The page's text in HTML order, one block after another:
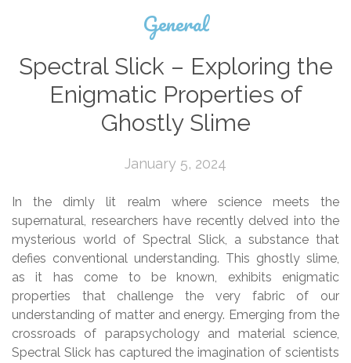
General
Spectral Slick – Exploring the
Enigmatic Properties of
Ghostly Slime
January 5, 2024
In the dimly lit realm where science meets the
supernatural, researchers have recently delved into the
mysterious world of Spectral Slick, a substance that
defies conventional understanding. This ghostly slime,
as it has come to be known, exhibits enigmatic
properties that challenge the very fabric of our
understanding of matter and energy. Emerging from the
crossroads of parapsychology and material science,
Spectral Slick has captured the imagination of scientists